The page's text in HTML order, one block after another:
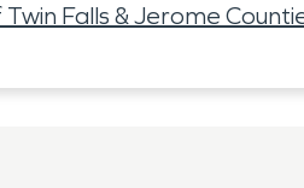
Twin Falls & Jerome